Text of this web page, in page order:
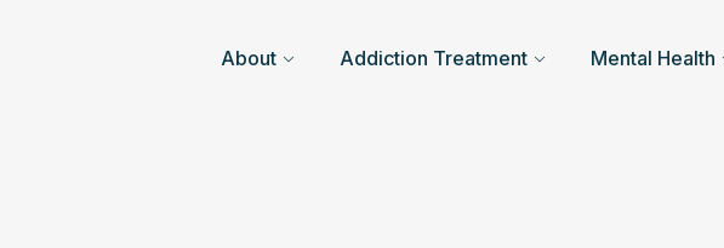
About Addiction Treatment Mental Health